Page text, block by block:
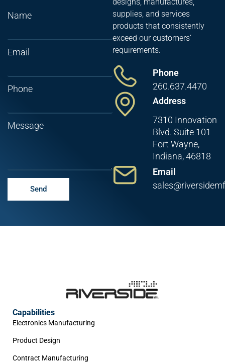
Name
Email
Phone
Message
Send
supplies, and services
products that consistently
exceed our customers’
requirements.
Phone
260.637.4470
Address
7310 Innovation
Blvd. Suite 101
Fort Wayne,
Indiana, 46818
Email
Capabilities
Electronics Manufacturing
Product Design
Contract Manufacturing